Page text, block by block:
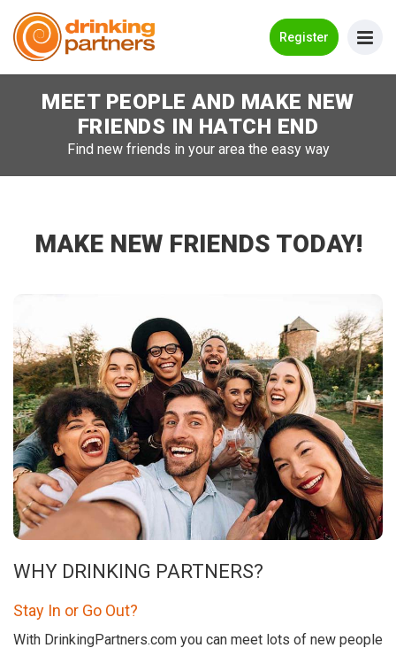
Register
Meet New People!
How it Works
Search Near Me
MEET PEOPLE AND MAKE NEW
FRIENDS IN HATCH END
Find new friends in your area the easy way
MAKE NEW FRIENDS TODAY!
WHY DRINKING PARTNERS?
Stay In or Go Out?
With DrinkingPartners.com you can meet lots of new people